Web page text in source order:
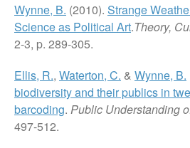
Wynne, B. (2010). Strange
Science as Political Art.Theory,
2-3, p. 289-305.
Ellis, R., Waterton, C. & Wynne, B.
biodiversity and their publics in
barcoding. Public Understanding
497-512.